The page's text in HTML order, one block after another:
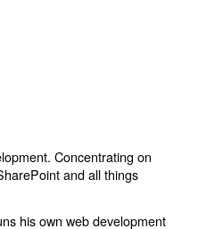
Concentrating on
and all things
his own web development